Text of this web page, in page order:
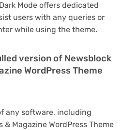
Mode offers dedicated
users with any queries or
while using the theme.
version of Newsblock
WordPress Theme
any software, including
& Magazine WordPress Theme